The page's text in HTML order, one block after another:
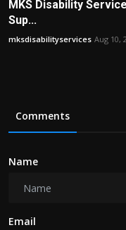
MKS Disability
Sup...
mksdisabilityservices Aug 10,
Comments
Name
Email